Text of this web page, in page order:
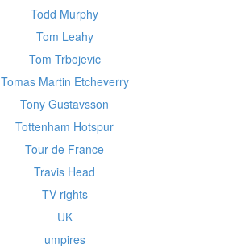
Todd Murphy
Tom Leahy
Tom Trbojevic
Tomas Martin Etcheverry
Tony Gustavsson
Tottenham Hotspur
Tour de France
Travis Head
TV rights
UK
umpires